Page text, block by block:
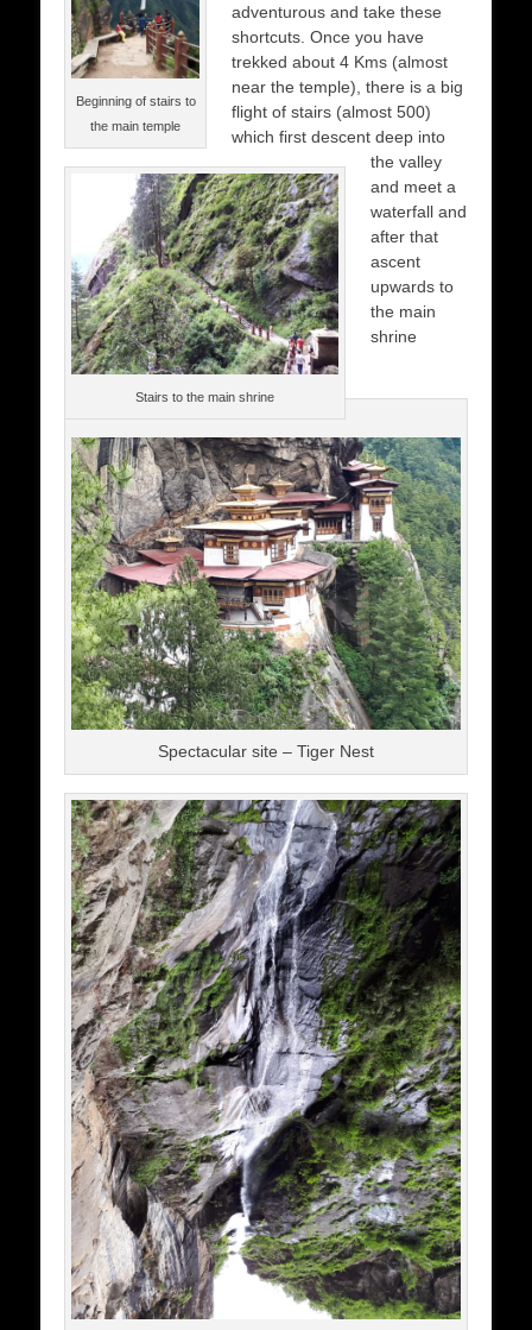
Beginning of stairs to
the main temple
Stairs to the main shrine
adventurous and take these
shortcuts. Once you have
trekked about 4 Kms (almost
near the temple), there is a big
flight of stairs (almost 500)
which first descent deep into
the valley
and meet a
waterfall and
after that
ascent
upwards to
the main
shrine
Spectacular site – Tiger Nest